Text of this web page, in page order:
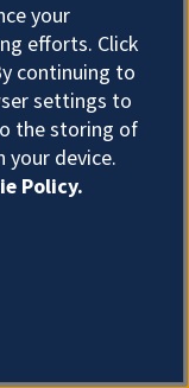
your
efforts. Click
continuing to
settings to
the storing of
your device.
Policy.